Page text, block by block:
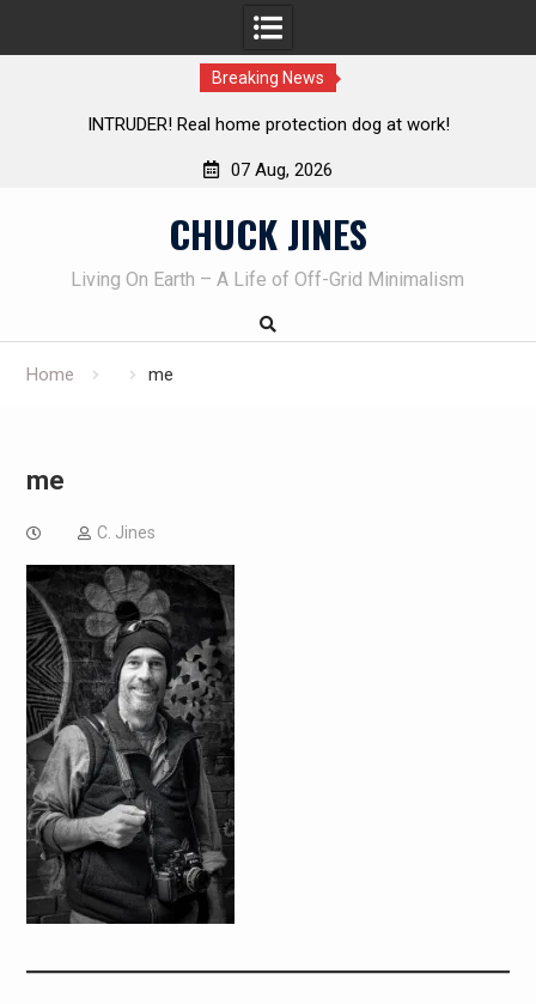
Breaking News
Real home protection dog at work! Knife Review
07 Aug, 2026
CHUCK JINES
Living On Earth – A Life of Off-Grid Minimalism
Home me
me
C. Jines